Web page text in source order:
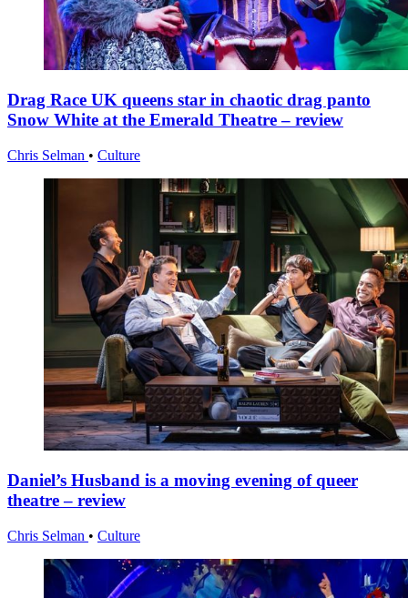
Drag Race UK queens star in chaotic drag panto
Snow White at the Emerald Theatre – review
Chris Selman • Culture
Daniel’s Husband is a moving evening of queer
theatre – review
Chris Selman • Culture